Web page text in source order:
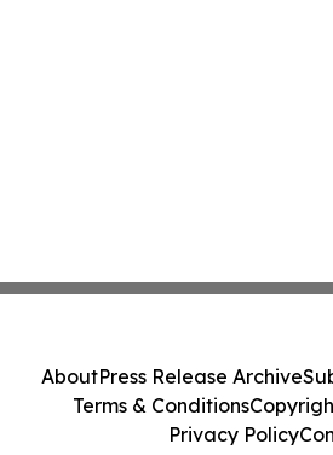
AboutPress Release Archive
Terms & Conditions
Privacy Policy